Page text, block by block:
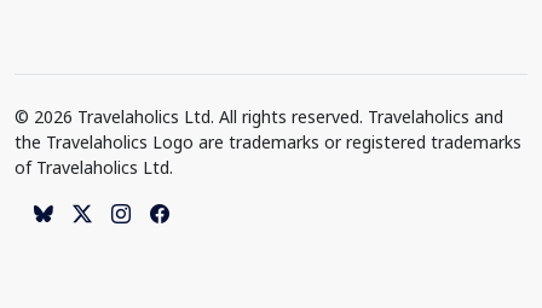
© 2026 Travelaholics Ltd. All rights reserved. Travelaholics and
the Travelaholics Logo are trademarks or registered trademarks
of Travelaholics Ltd.